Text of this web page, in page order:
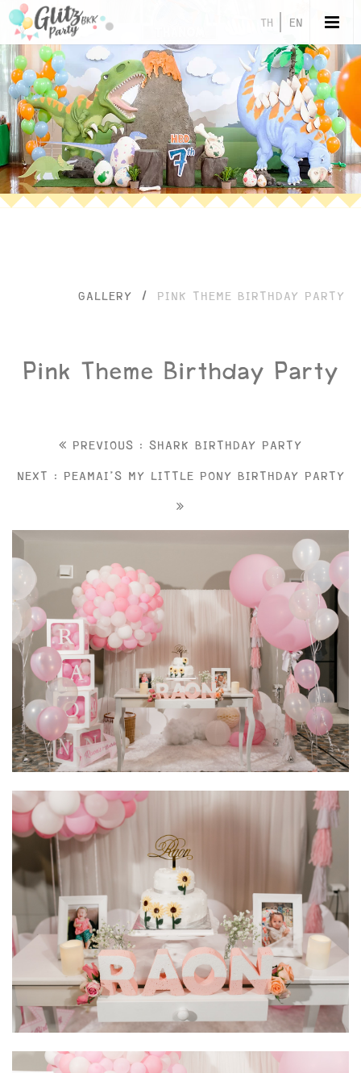
TH EN
GALLERY / PINK THEME BIRTHDAY PARTY
Pink Theme Birthday Party
PREVIOUS : SHARK BIRTHDAY PARTY
NEXT : PEAMAI'S MY LITTLE PONY BIRTHDAY PARTY